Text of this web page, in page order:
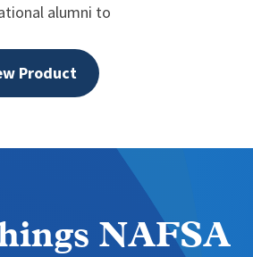
alumni to
Product
NAFSA